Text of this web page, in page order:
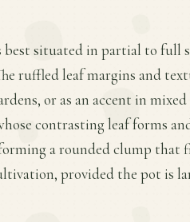
situated in partial to full
ruffled leaf margins and
or as an accent in
contrasting leaf forms
a rounded clump that
provided the pot is